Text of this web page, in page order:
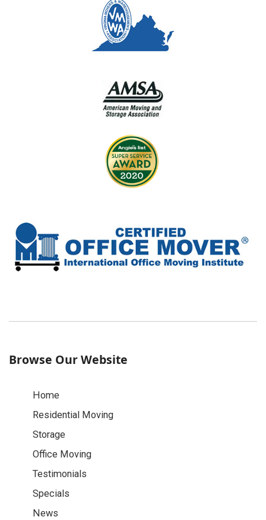
Browse Our Website
Home
Residential Moving
Storage
Office Moving
Testimonials
Specials
News